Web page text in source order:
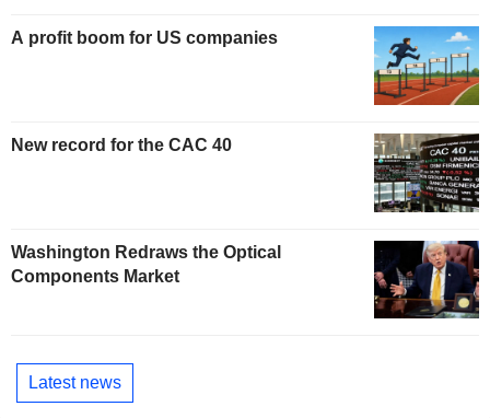
A profit boom for US companies
New record for the CAC 40
Washington Redraws the Optical
Components Market
Latest news